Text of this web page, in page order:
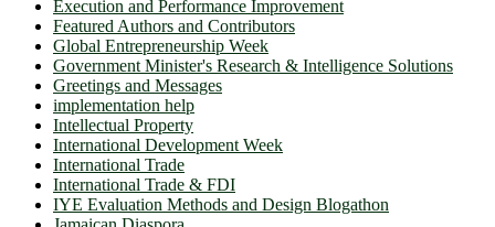
Execution and Performance Improvement
Featured Authors and Contributors
Global Entrepreneurship Week
Government Minister's Research & Intelligence Solutions
Greetings and Messages
implementation help
Intellectual Property
International Development Week
International Trade
International Trade & FDI
IYE Evaluation Methods and Design Blogathon